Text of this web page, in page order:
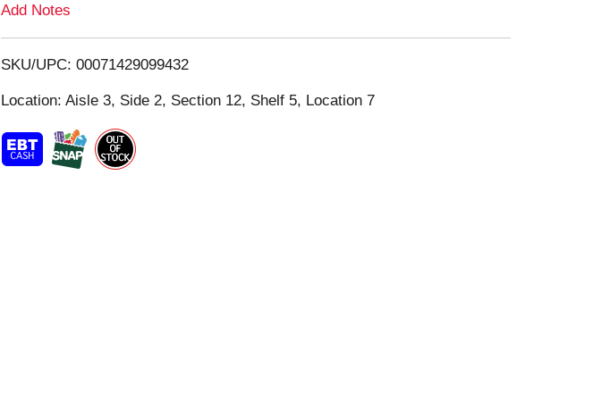
i
s
t
Add Notes
SKU/UPC: 00071429099432
Location: Aisle 3, Side 2, Section 12, Shelf 5, Location 7